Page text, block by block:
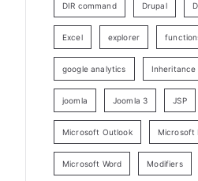
DIR command Drupal
Excel explorer
google analytics Inheritance
joomla Joomla 3 JSP
Microsoft Outlook Microsoft
Microsoft Word Modifiers